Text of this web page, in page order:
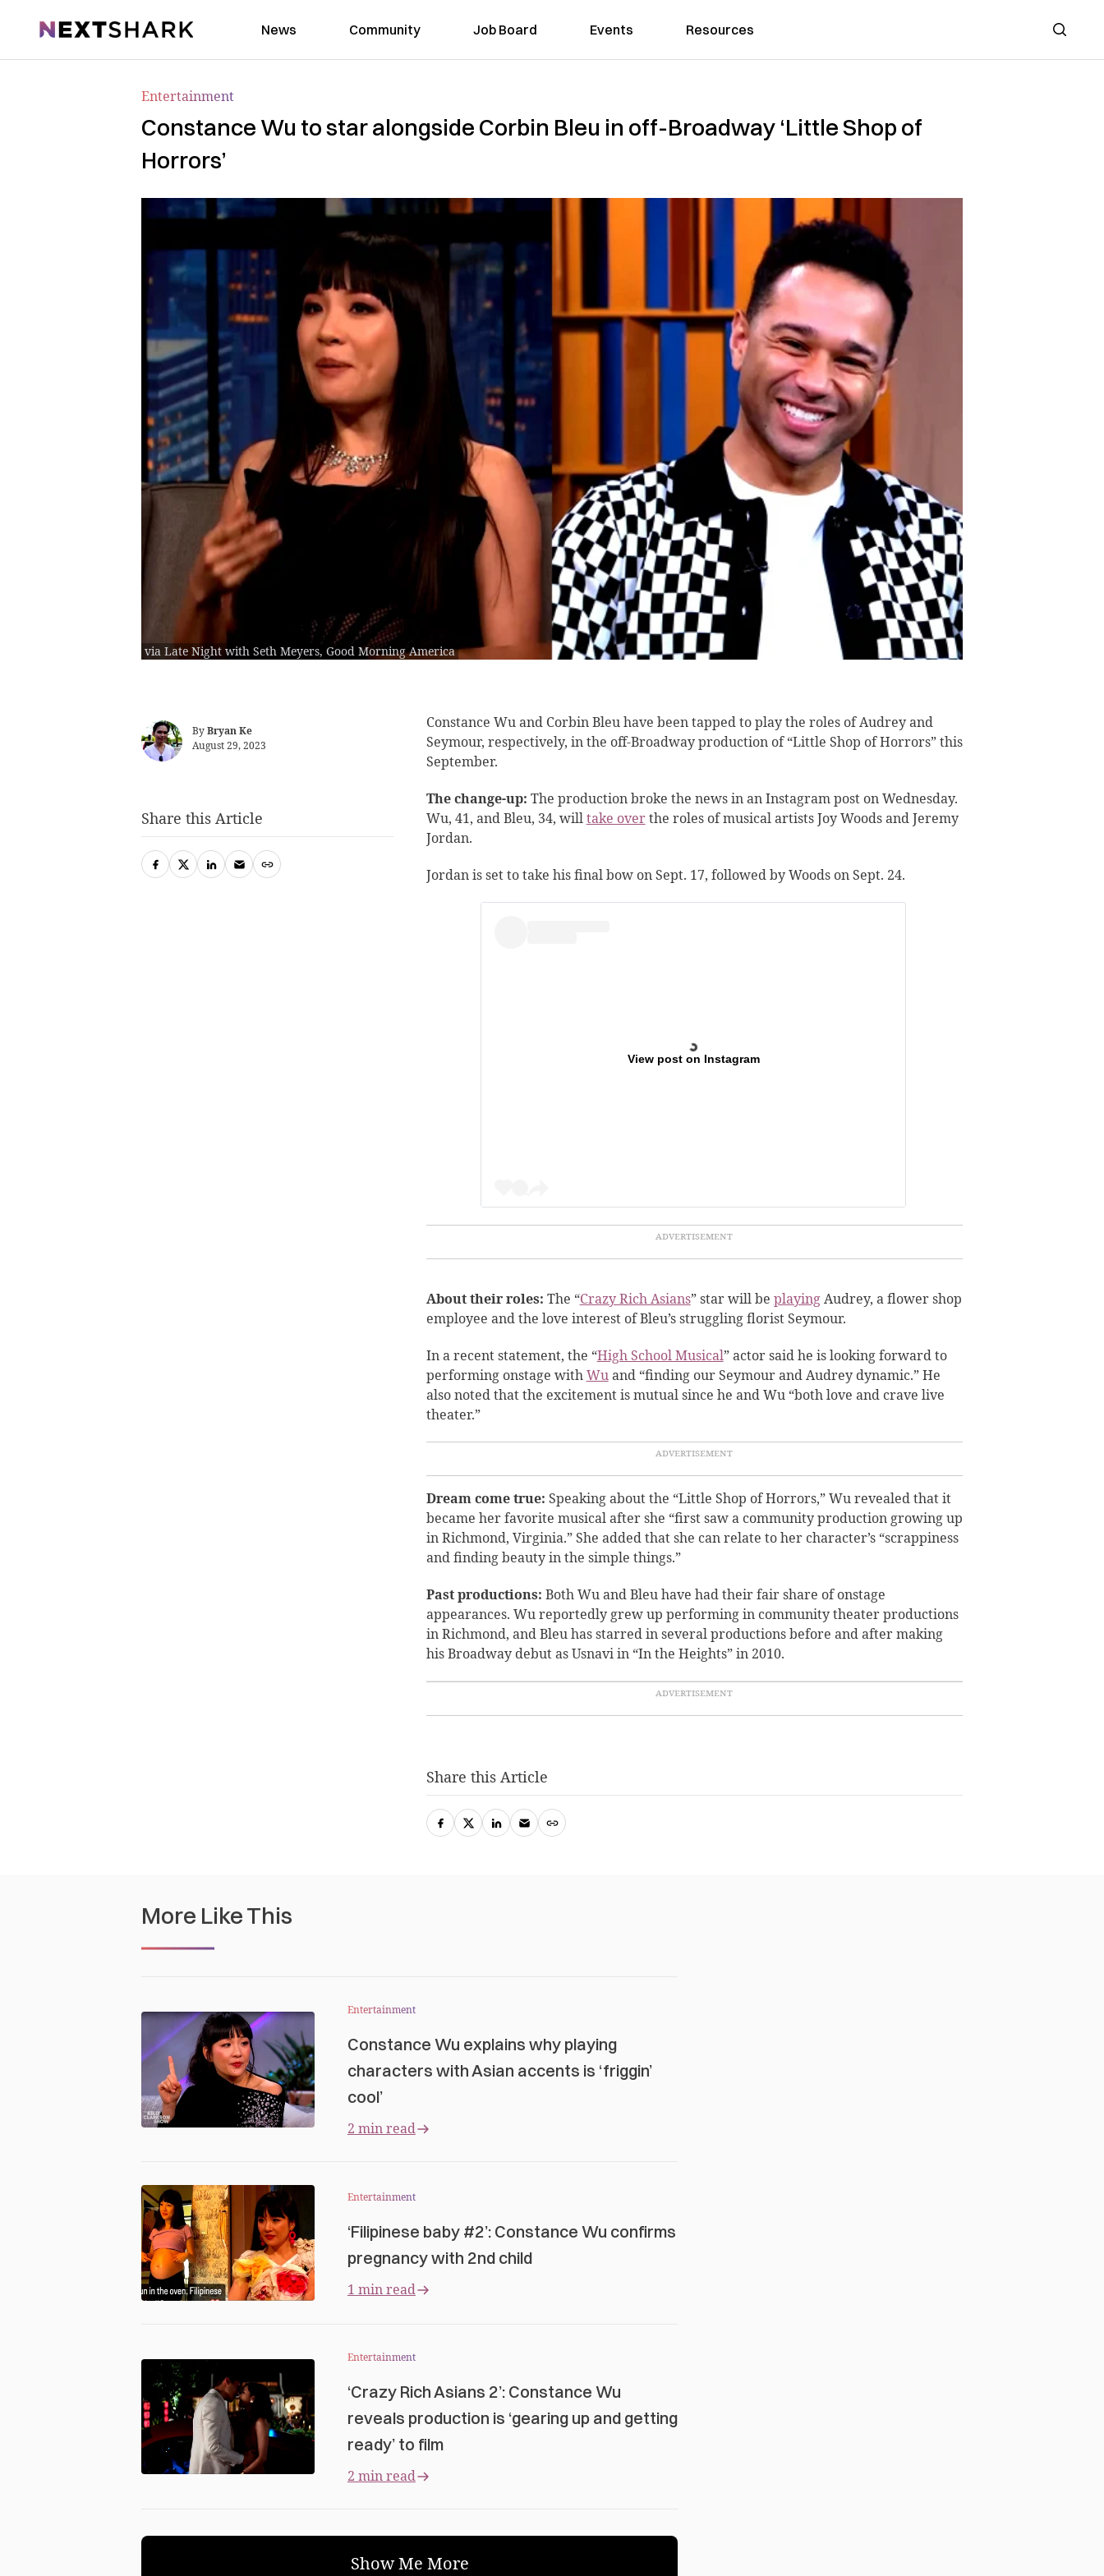
NextShark News Community Job Board Events Resources Search
Entertainment
Constance Wu to star alongside Corbin Bleu in off-Broadway ‘Little Shop of
Horrors’
via Late Night with Seth Meyers, Good Morning America
ByBryan Ke
August 29, 2023
Constance Wu and Corbin Bleu have been tapped to play the roles of Audrey and
Seymour, respectively, in the off-Broadway production of “Little Shop of Horrors” this
September.
The change-up: The production broke the news in an Instagram poston Wednesday.
Wu, 41, and Bleu, 34, willtake overthe roles of musical artists Joy Woods and Jeremy
Jordan.
Jordan is set to take his final bow on Sept. 17, followed by Woods on Sept. 24.
View post on Instagram
About their roles: The “Crazy Rich Asians” star will be playingAudrey, a flower shop
employee and the love interest of Bleu’sstruggling floristSeymour.
In a recent statement, the “High School Musical” actor said he is looking forward to
performing onstage withWuand “finding our Seymour and Audrey dynamic.” He
also noted that the excitement is mutual since he and Wu “both love and crave live
theater.”
Dream come true: Speaking about the “Little Shop of Horrors,” Wurevealed that it
became her favorite musical after she “first saw a community production growing up
in Richmond, Virginia.” She added that she can relate to her character’s “scrappiness
and finding beauty in the simple things.”
Past productions: Both Wu and Bleu have had their fair share of onstage
appearances. Wu reportedly grew up performing in community theater productions
in Richmond, and Bleu has starred in several productions before and after making
his Broadway debut as Usnavi in “In the Heights” in 2010.
Share this Article
Share this Article
More Like This
Entertainment
Constance Wu explains why playing
characters with Asian accents is ‘friggin’
cool’
2 min read
Entertainment
‘Filipinese baby #2’: Constance Wu confirms
pregnancy with 2nd child
1 min read
Entertainment
‘Crazy Rich Asians 2’: Constance Wu
reveals production is ‘gearing up and getting
ready’ to film
2 min read
Show Me More